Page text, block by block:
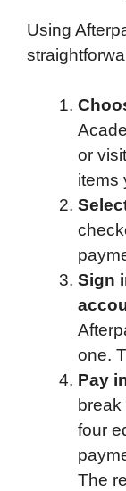
Using
or
items
Sign
one.
Pay
four
The